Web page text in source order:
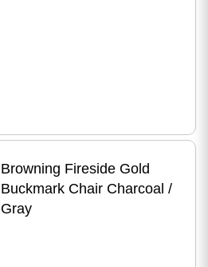
Browning Fireside Gold
Buckmark Chair Charcoal /
Gray